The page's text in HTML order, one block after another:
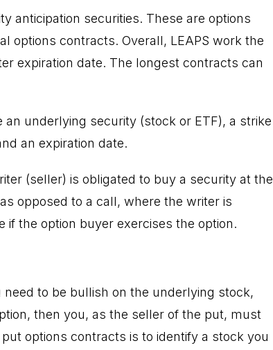
anticipation securities. These are options
options contracts. Overall, LEAPS work the
expiration date. The longest contracts can
underlying security (stock or ETF), a strike
an expiration date.
(seller) is obligated to buy a security at the
opposed to a call, where the writer is
if the option buyer exercises the option.
to be bullish on the underlying stock,
then you, as the seller of the put, must
options contracts is to identify a stock you